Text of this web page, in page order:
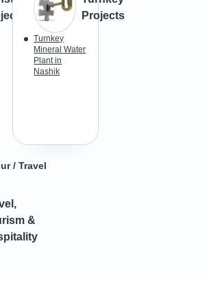
Projects
Turnkey
Mineral Water
Plant in
Nashik
/ Travel
&